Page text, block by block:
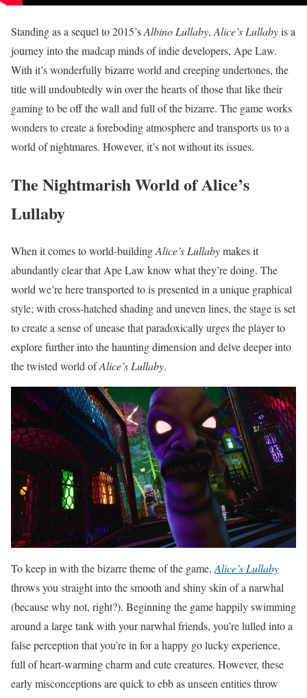
Standing as a sequel to 2015’sAlbino Lullaby,Alice’s Lullabyis a
journey into the madcap minds of indie developers, Ape Law.
With it’s wonderfully bizarre world and creeping undertones, the
title will undoubtedly win over the hearts of those that like their
gaming to be off the wall and full of the bizarre. The game works
wonders to create a foreboding atmosphere and transports us to a
world of nightmares. However, it’s not without its issues.
The Nightmarish World of Alice’s
Lullaby
When it comes to world-buildingAlice’s Lullabymakes it
abundantly clear that Ape Law know what they’re doing. The
world we’re here transported to is presented in a unique graphical
style; with cross-hatched shading and uneven lines, the stage is set
to create a sense of unease that paradoxically urges the player to
explore further into the haunting dimension and delve deeper into
the twisted world ofAlice’s Lullaby.
To keep in with the bizarre theme of the game,Alice’s Lullaby
throws you straight into the smooth and shiny skin of a narwhal
(because why not, right?). Beginning the game happily swimming
around a large tank with your narwhal friends, you’re lulled into a
false perception that you’re in for a happy go lucky experience,
full of heart-warming charm and cute creatures. However, these
early misconceptions are quick to ebb as unseen entities throw